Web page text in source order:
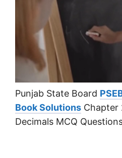
Punjab State Board
Book Solutions Chapter
Decimals MCQ